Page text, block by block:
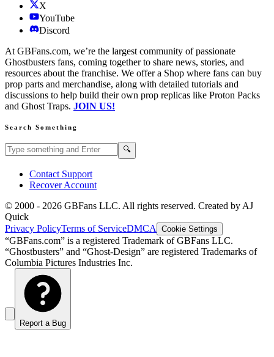
X
YouTube
Discord
At GBFans.com, we’re the largest community of passionate
Ghostbusters fans, coming together to share news, stories, and
resources about the franchise. We offer a Shop where fans can buy
prop parts and merchandise, along with detailed tutorials and
discussions to help build their own prop replicas like Proton Packs
and Ghost Traps. JOIN US!
Search Something
Search GBFans.com content 🔍
Contact Support
Recover Account
© 2000 - 2026 GBFans LLC. All rights reserved. Created by AJ
Quick
Privacy PolicyTerms of ServiceDMCA Cookie Settings
“GBFans.com” is a registered Trademark of GBFans LLC.
“Ghostbusters” and “Ghost-Design” are registered Trademarks of
Columbia Pictures Industries Inc.
Report a Bug